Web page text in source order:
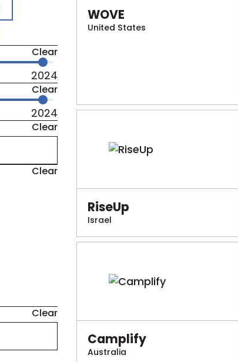
Clear
2024
Clear
2024
Clear
Clear
Clear
WOVE
United States
RiseUp
Israel
Camplify
Australia